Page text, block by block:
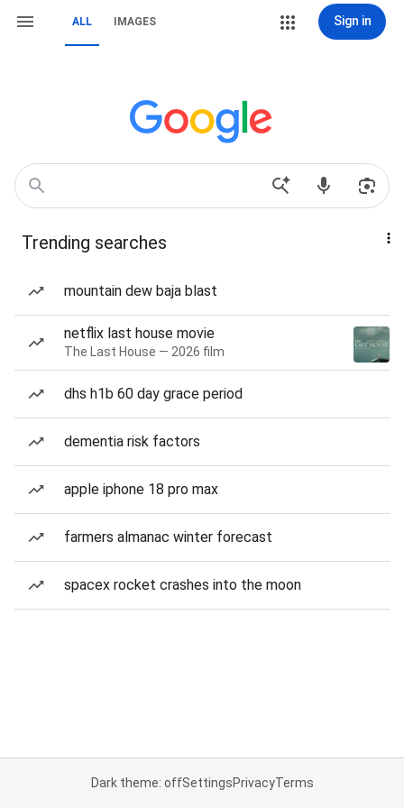
ALL IMAGES Sign in
Trending searches
mountain dew baja blast
netflix last house movie
The Last House — 2026 film
dhs h1b 60 day grace period
dementia risk factors
apple iphone 18 pro max
farmers almanac winter forecast
spacex rocket crashes into the moon
Dark theme: offSettingsPrivacyTerms